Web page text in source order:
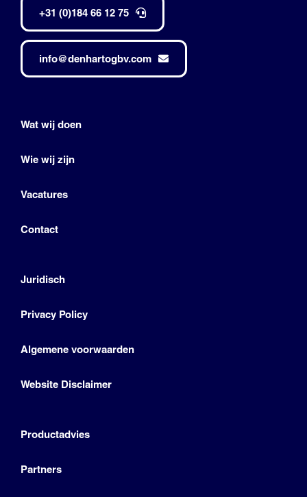
+31 (0)184 66 12 75
info@denhartogbv.com
Wat wij doen
Wie wij zijn
Vacatures
Contact
Juridisch
Privacy Policy
Algemene voorwaarden
Website Disclaimer
Productadvies
Partners